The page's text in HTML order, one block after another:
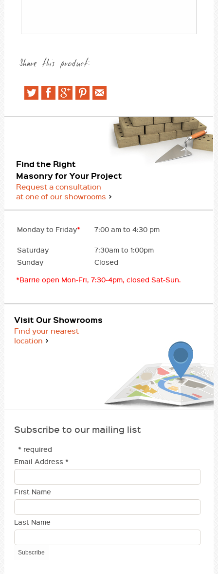
Share this product:
Find the Right
Masonry for Your Project
Request a consultation
at one of our showrooms
Monday to Friday* 7:00 am to 4:30 pm
Saturday
7:30am to 1:00pm
Sunday
Closed
*Barrie open Mon-Fri, 7:30-4pm, closed Sat-Sun.
Visit Our Showrooms
Find your nearest
location
Subscribe to our mailing list
* required
Email Address *
First Name
Last Name